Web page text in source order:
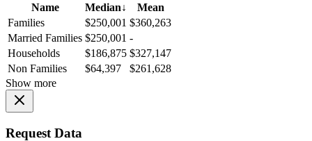
Name
Median↓
Mean
Families
$250,001 $360,263
Married Families $250,001 -
Households
$186,875 $327,147
Non Families
$64,397
$261,628
Show more
Request Data